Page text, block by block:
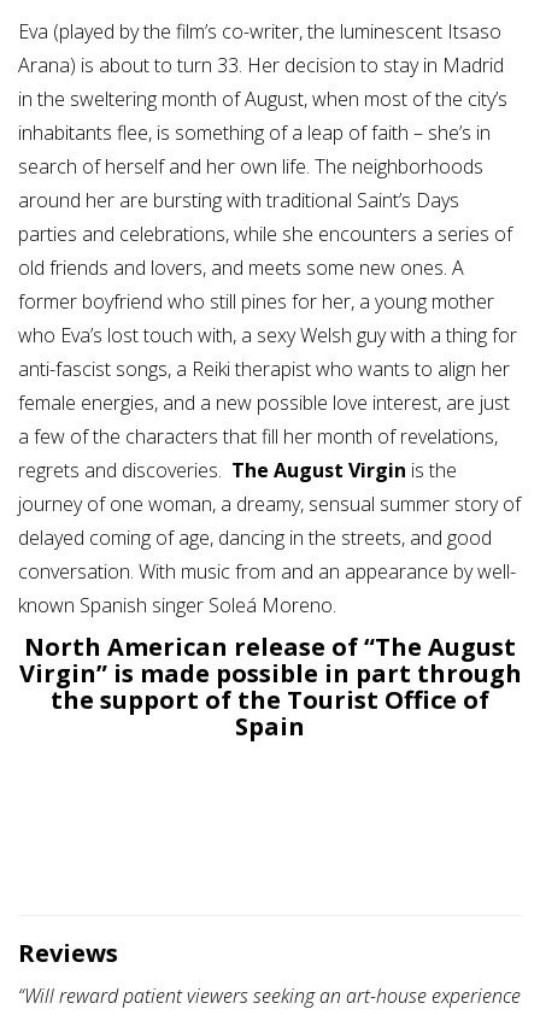
Eva (played by the film’s co-writer, the luminescent Itsaso
Arana) is about to turn 33. Her decision to stay in Madrid
in the sweltering month of August, when most of the city’s
inhabitants flee, is something of a leap of faith – she’s in
search of herself and her own life. The neighborhoods
around her are bursting with traditional Saint’s Days
parties and celebrations, while she encounters a series of
old friends and lovers, and meets some new ones. A
former boyfriend who still pines for her, a young mother
who Eva’s lost touch with, a sexy Welsh guy with a thing for
anti-fascist songs, a Reiki therapist who wants to align her
female energies, and a new possible love interest, are just
a few of the characters that fill her month of revelations,
regrets and discoveries. The August Virgin is the
journey of one woman, a dreamy, sensual summer story of
delayed coming of age, dancing in the streets, and good
conversation. With music from and an appearance by well-
known Spanish singer Soleá Moreno.
North American release of “The August
Virgin” is made possible in part through
the support of the Tourist Office of
Spain
Reviews
“Will reward patient viewers seeking an art-house experience